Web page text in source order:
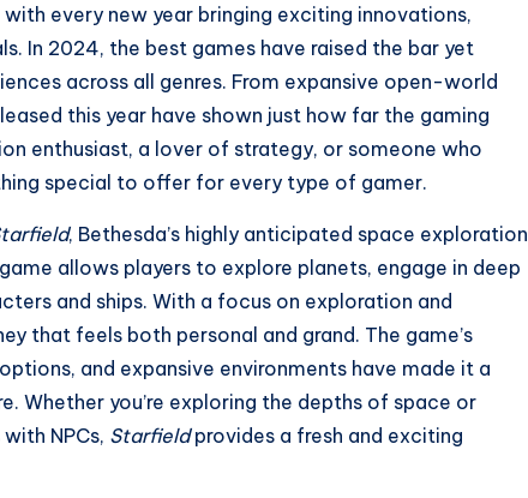
every new year bringing exciting innovations,
In 2024, the best games have raised the bar yet
across all genres. From expansive open-world
this year have shown just how far the gaming
enthusiast, a lover of strategy, or someone who
special to offer for every type of gamer.
, Bethesda’s highly anticipated space exploration
allows players to explore planets, engage in deep
and ships. With a focus on exploration and
that feels both personal and grand. The game’s
and expansive environments have made it a
Whether you’re exploring the depths of space or
NPCs, Starfieldprovides a fresh and exciting